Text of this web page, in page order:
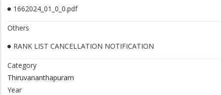
1662024_01_0_0.pdf
Others
RANK LIST CANCELLATION NOTIFICATION
Category
Thiruvananthapuram
Year